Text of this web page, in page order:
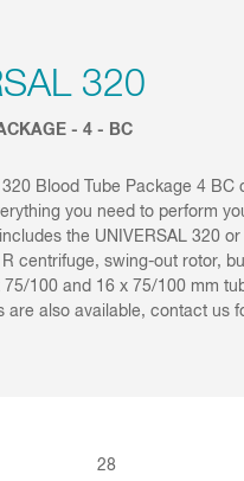
320
- 4 - BC
320 Blood Tube Package 4 BC
you need to perform
the UNIVERSAL 320 or
R centrifuge, swing-out rotor,
100 and 16 x 75/100 mm
are also available, contact us
28